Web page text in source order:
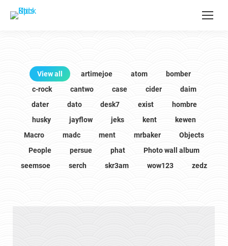
View all artimejoe atom
bomber
c-rock
cantwo case cider
daim
dater
dato desk7 exist
hombre
husky
jayflow jeks kent
kewen
Macro
madc ment mrbaker
Objects
People
persue phat
Photo wall album
seemsoe
serch skr3am wow123 zedz